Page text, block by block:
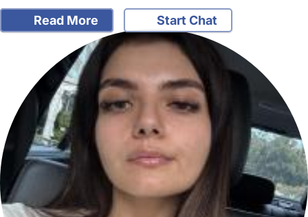
Read More Start Chat